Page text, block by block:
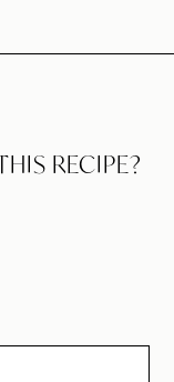
RECIPE?